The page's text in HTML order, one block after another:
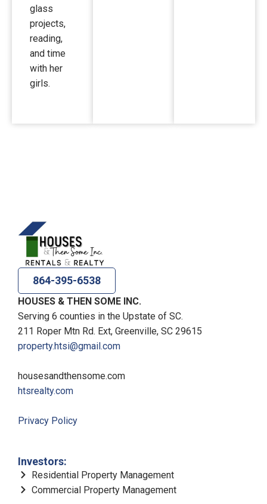
glass
projects,
reading,
and time
with her
girls.
864-395-6538
HOUSES & THEN SOME INC.
Serving 6 counties in the Upstate of SC.
211 Roper Mtn Rd. Ext, Greenville, SC 29615
property.htsi@gmail.com
housesandthensome.com
htsrealty.com
Privacy Policy
Investors:
Residential Property Management
Commercial Property Management